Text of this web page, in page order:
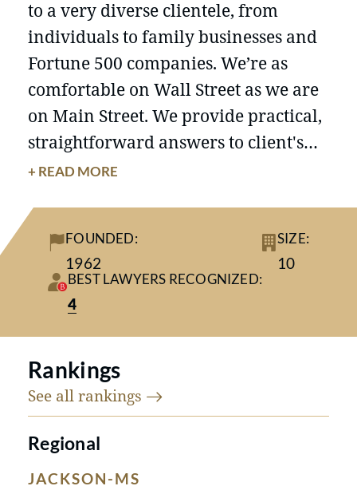
to a very diverse clientele, from
individuals to family businesses and
Fortune 500 companies. We’re as
comfortable on Wall Street as we are
on Main Street. We provide practical,
straightforward answers to client's
questions, rather than complicate the
We offer a depth and breadth of
knowledge and experience similar to
those of much larger firms, yet on a
more personal level.
+ READ MORE
FOUNDED:
1962
SIZE:
10
BEST LAWYERS RECOGNIZED:
4
Rankings
See all rankings
Regional
JACKSON-MS